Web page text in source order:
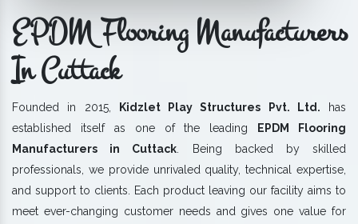
EPDM Flooring Manufacturers
In Cuttack
Founded in 2015, Kidzlet Play Structures Pvt. Ltd. has
established itself as one of the leading EPDM Flooring
Manufacturers in Cuttack . Being backed by skilled
professionals, we provide unrivaled quality, technical expertise,
and support to clients. Each product leaving our facility aims to
meet ever-changing customer needs and gives one value for